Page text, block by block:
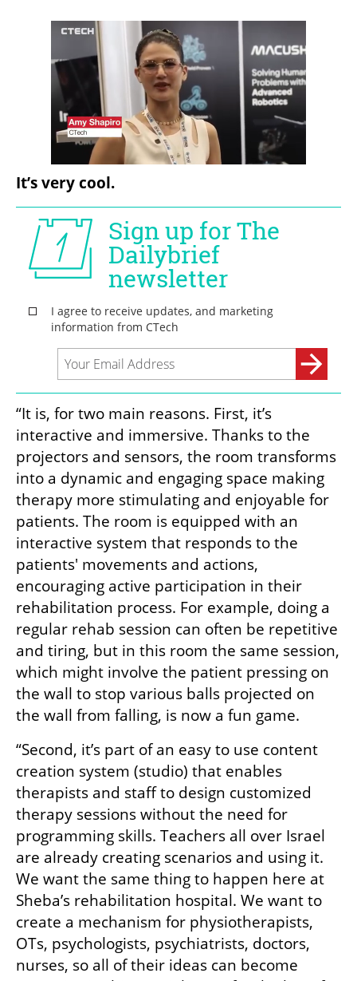
It’s very cool.
“It is, for two main reasons. First, it’s
interactive and immersive. Thanks to the
projectors and sensors, the room transforms
into a dynamic and engaging space making
therapy more stimulating and enjoyable for
patients. The room is equipped with an
interactive system that responds to the
patients' movements and actions,
encouraging active participation in their
rehabilitation process. For example, doing a
regular rehab session can often be repetitive
and tiring, but in this room the same session,
which might involve the patient pressing on
the wall to stop various balls projected on
the wall from falling, is now a fun game.
“Second, it’s part of an easy to use content
creation system (studio) that enables
therapists and staff to design customized
therapy sessions without the need for
programming skills. Teachers all over Israel
are already creating scenarios and using it.
We want the same thing to happen here at
Sheba’s rehabilitation hospital. We want to
create a mechanism for physiotherapists,
OTs, psychologists, psychiatrists, doctors,
nurses, so all of their ideas can become